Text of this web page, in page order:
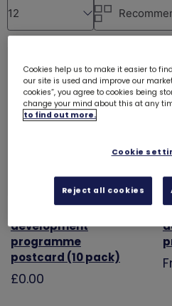
Young leader
development
programme
postcard (10 pack)
£0.00
Cookies help us to make it easier to
our site is used and improve our
cookies”, you agree to cookies being
change your mind about this at any
to find out more.
Cookie
Reject all cookies